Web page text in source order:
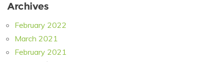
Archives
February 2022
March 2021
February 2021